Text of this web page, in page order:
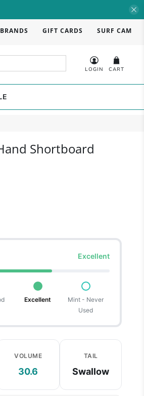
BRANDS GIFT CARDS SURF CAM
LOGIN CART
Shortboard
Excellent
Excellent
Mint - Never
Used
VOLUME
30.6
TAIL
Swallow